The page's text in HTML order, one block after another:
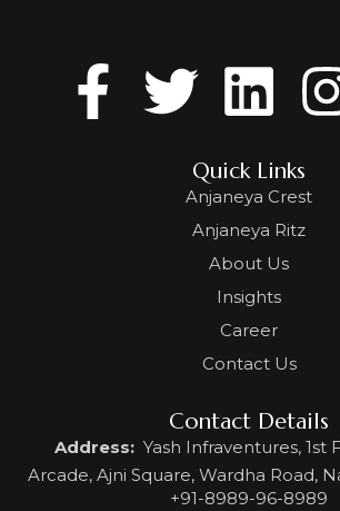
Quick Links
Anjaneya Crest
Anjaneya Ritz
About Us
Insights
Career
Contact Us
Contact Details
Address:Yash Infraventures, 1st
Arcade, Ajni Square, Wardha Road,
+91-8989-96-8989